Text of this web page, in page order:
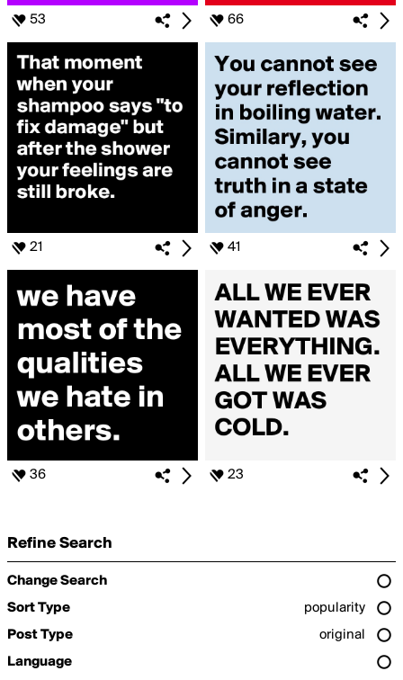
53 66
21 41
36 23
Refine Search
Change Search
Sort Type
popularity
Post Type
original
Language